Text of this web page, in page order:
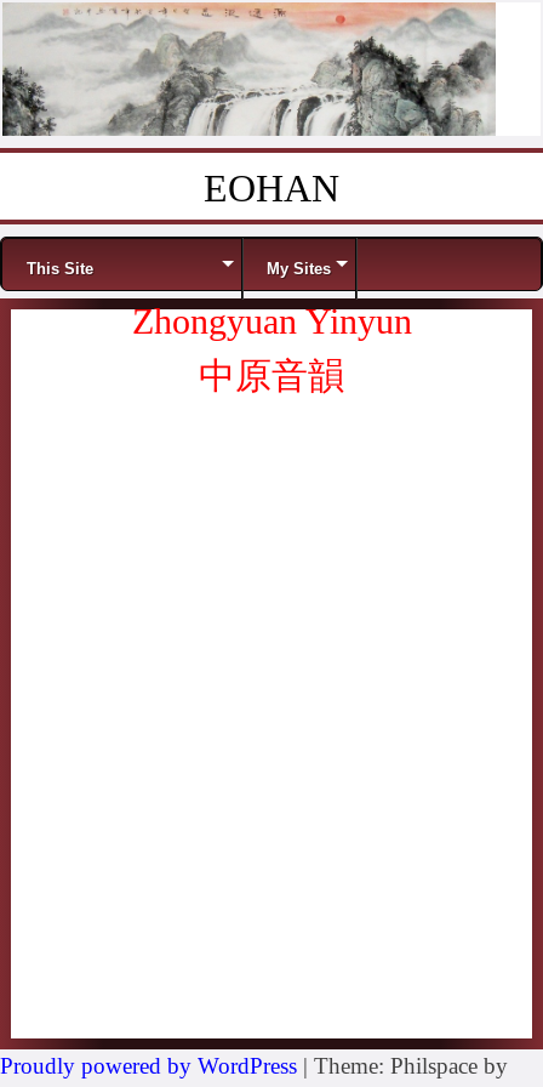
EOHAN
Menu
This Site My Sites
Zhongyuan Yinyun
中原音韻
Proudly powered by WordPress | Theme: Philspace by